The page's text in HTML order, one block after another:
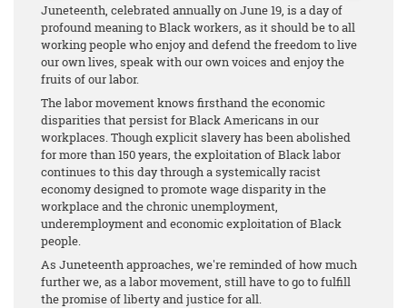
Juneteenth, celebrated annually on June 19, is a day of
profound meaning to Black workers, as it should be to all
working people who enjoy and defend the freedom to live
our own lives, speak with our own voices and enjoy the
fruits of our labor.
The labor movement knows firsthand the economic
disparities that persist for Black Americans in our
workplaces. Though explicit slavery has been abolished
for more than 150 years, the exploitation of Black labor
continues to this day through a systemically racist
economy designed to promote wage disparity in the
workplace and the chronic unemployment,
underemployment and economic exploitation of Black
people.
As Juneteenth approaches, we're reminded of how much
further we, as a labor movement, still have to go to fulfill
the promise of liberty and justice for all.